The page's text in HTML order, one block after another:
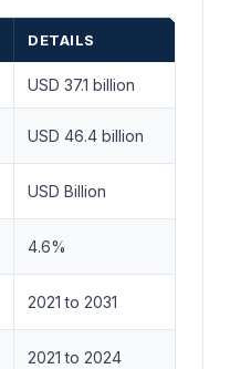
DETAILS
USD 37.1 billion
USD 46.4 billion
USD Billion
4.6%
2021 to 2031
2021 to 2024